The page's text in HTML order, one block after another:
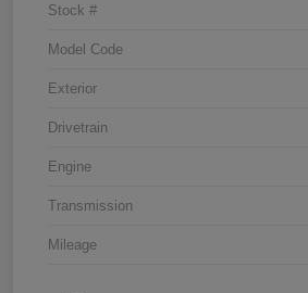
Stock #
Model Code
Exterior
Drivetrain
Engine
Transmission
Mileage